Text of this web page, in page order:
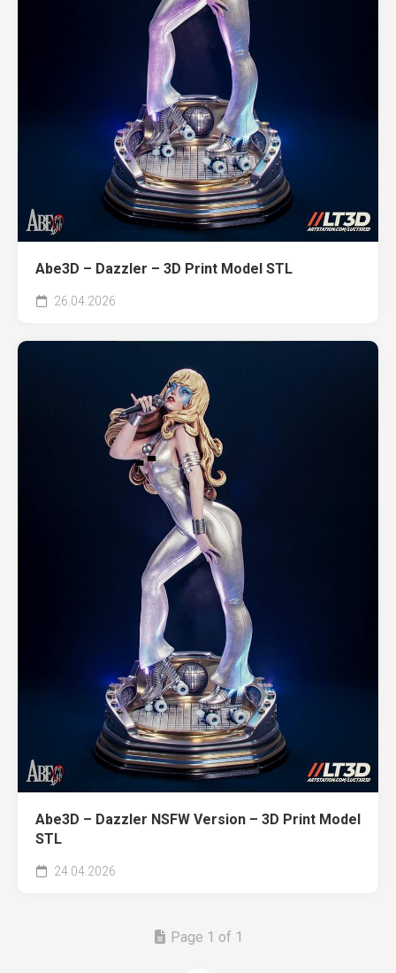
Abe3D – Dazzler – 3D Print Model STL
26.04.2026
Abe3D – Dazzler NSFW Version – 3D Print Model
STL
24.04.2026
Page 1 of 1